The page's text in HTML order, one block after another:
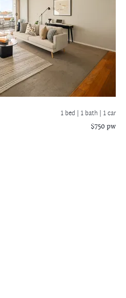
1 bed | 1 bath | 1 car
$750 pw